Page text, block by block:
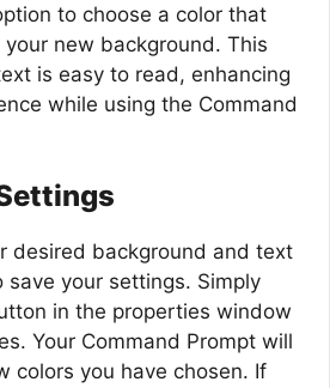
to choose a color that
new background. This
is easy to read, enhancing
while using the Command
desired background and text
save your settings. Simply
in the properties window
Your Command Prompt will
colors you have chosen. If